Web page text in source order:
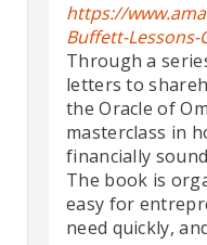
https://
Buffett-
Through a
letters to
the Oracle of
masterclass in
financially
The book is
easy for
need quickly,